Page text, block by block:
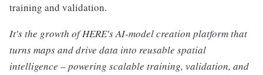
training and validation.
It's the growth of HERE's AI-model creation platform that
turns maps and drive data into reusable spatial
intelligence – powering scalable training, validation, and